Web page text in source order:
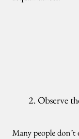
2. Observe
Many people don’t